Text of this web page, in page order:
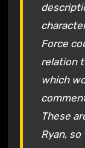
Force
relation
which
These
Ryan,